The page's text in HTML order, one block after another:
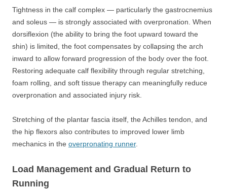
Tightness in the calf complex — particularly the gastrocnemius
and soleus — is strongly associated with overpronation. When
dorsiflexion (the ability to bring the foot upward toward the
shin) is limited, the foot compensates by collapsing the arch
inward to allow forward progression of the body over the foot.
Restoring adequate calf flexibility through regular stretching,
foam rolling, and soft tissue therapy can meaningfully reduce
overpronation and associated injury risk.
Stretching of the plantar fascia itself, the Achilles tendon, and
the hip flexors also contributes to improved lower limb
mechanics in the overpronating runner.
Load Management and Gradual Return to
Running